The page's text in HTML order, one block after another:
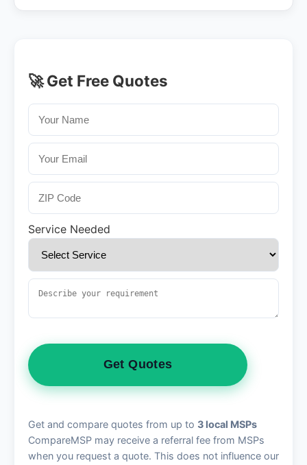
🚀 Get Free Quotes
Service Needed
Get Quotes
Get and compare quotes from up to 3 local MSPs
CompareMSP may receive a referral fee from MSPs
when you request a quote. This does not influence our